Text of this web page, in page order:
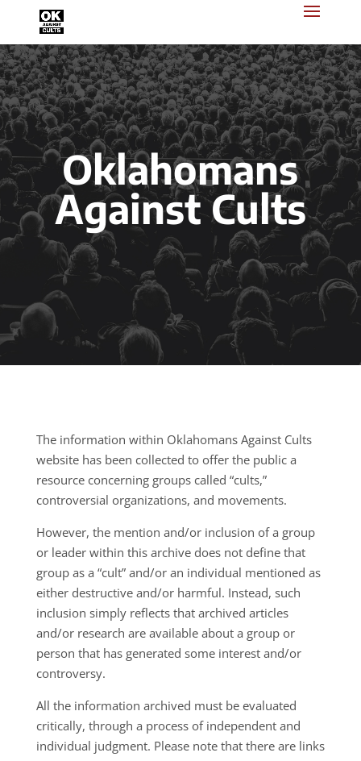
Oklahomans
Against Cults
The information within Oklahomans Against Cults
website has been collected to offer the public a
resource concerning groups called “cults,”
controversial organizations, and movements.
However, the mention and/or inclusion of a group
or leader within this archive does not define that
group as a “cult” and/or an individual mentioned as
either destructive and/or harmful. Instead, such
inclusion simply reflects that archived articles
and/or research are available about a group or
person that has generated some interest and/or
controversy.
All the information archived must be evaluated
critically, through a process of independent and
individual judgment. Please note that there are links